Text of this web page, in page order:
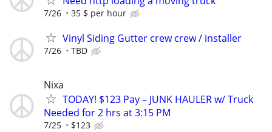
7/26 35 $ per hour
Vinyl Siding Gutter crew crew / installer
7/26 TBD
Nixa
TODAY! $123 Pay – JUNK HAULER w/ Truck
Needed for 2 hrs at 3:15 PM
7/25 $123